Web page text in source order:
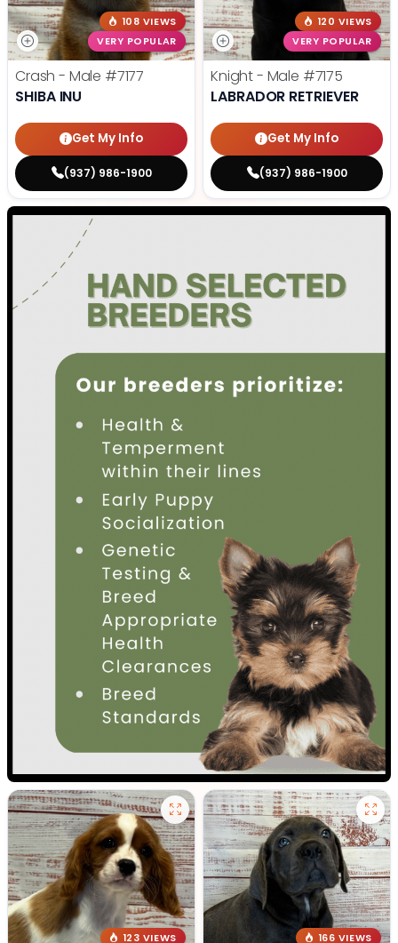
108 VIEWS
VERY POPULAR
Crash - Male #7177
SHIBA INU
Get My Info
(937) 986-1900
120 VIEWS
VERY POPULAR
Knight - Male #7175
LABRADOR RETRIEVER
Get My Info
(937) 986-1900
123 VIEWS 166 VIEWS